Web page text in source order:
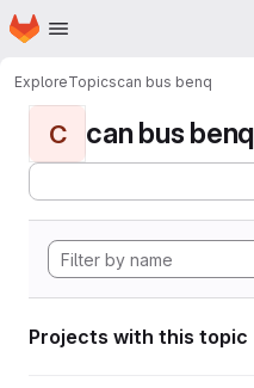
Skip to main content
Homepage
ExploreTopicscan bus benq
C can bus benq
Projects with this topic